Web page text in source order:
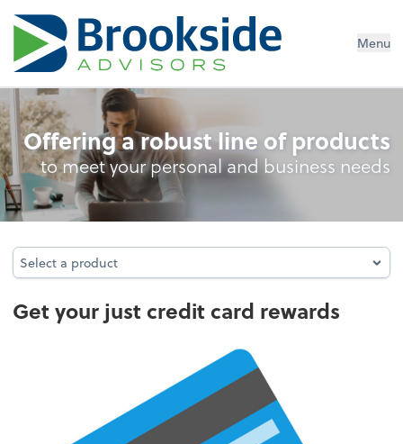
Menu
Credit Card Rewards
Offering a robust line of products
to meet your personal and business needs
Select a product
Select a product
Get your just credit card rewards